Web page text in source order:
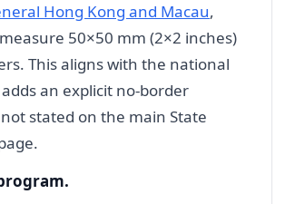
Hong Kong and Macau,
50×50 mm (2×2 inches)
This aligns with the national
an explicit no-border
stated on the main State